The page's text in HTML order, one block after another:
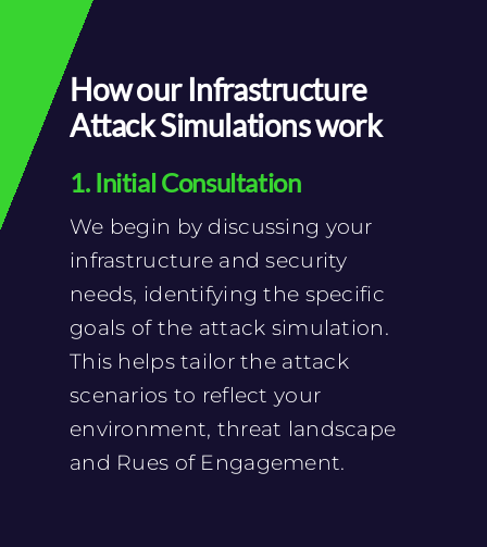
How our Infrastructure
Attack Simulations work
1. Initial Consultation
We begin by discussing your
infrastructure and security
needs, identifying the specific
goals of the attack simulation.
This helps tailor the attack
scenarios to reflect your
environment, threat landscape
and Rues of Engagement.